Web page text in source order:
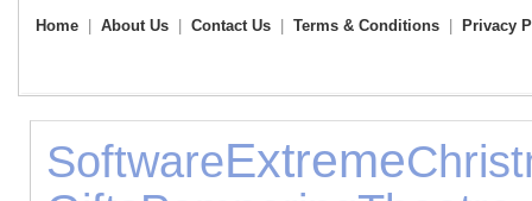
Home About Us Contact Us Terms & Conditions Privacy
SoftwareExtreme